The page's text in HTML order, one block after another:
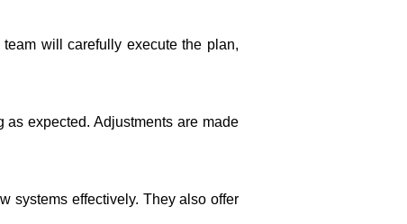
will carefully execute the plan,
expected. Adjustments are made
systems effectively. They also offer